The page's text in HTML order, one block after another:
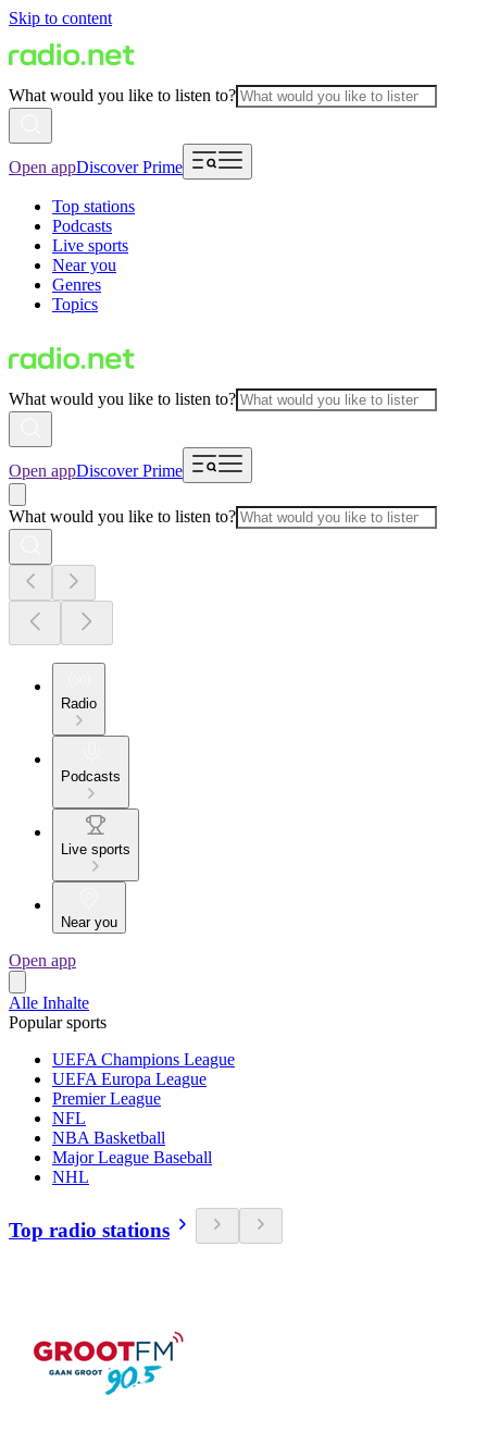
Skip to content
What would you like to listen to?
Open appDiscover Prime
Top stations
Podcasts
Live sports
Near you
Genres
Topics
What would you like to listen to?
Open appDiscover Prime
What would you like to listen to?
Radio
Podcasts
Live sports
Near you
Open app
Alle Inhalte
Popular sports
UEFA Champions League
UEFA Europa League
Premier League
NFL
NBA Basketball
Major League Baseball
NHL
Top radio stations